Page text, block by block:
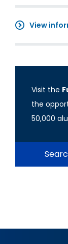
View
Visit the
the
50,000